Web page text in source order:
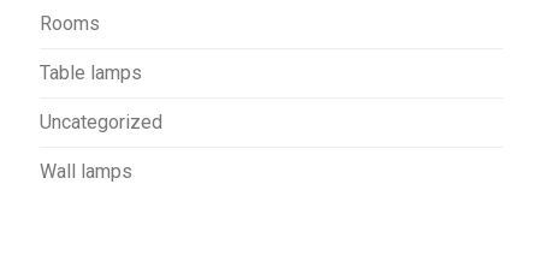
Rooms
Table lamps
Uncategorized
Wall lamps